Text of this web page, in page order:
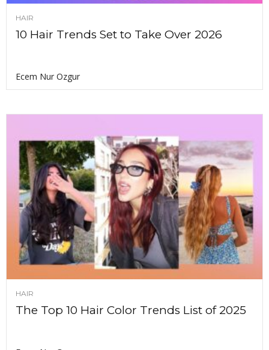
HAIR
10 Hair Trends Set to Take Over 2026
Ecem Nur Ozgur
HAIR
The Top 10 Hair Color Trends List of 2025